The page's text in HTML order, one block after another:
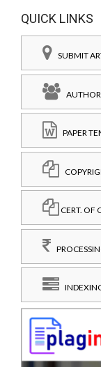
QUICK LINKS
SUBMIT
PAPER
CERT. OF